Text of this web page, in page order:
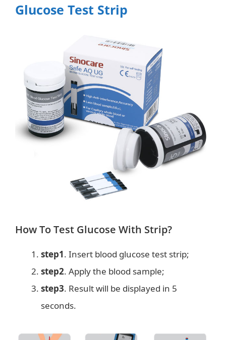
Glucose Test Strip
How To Test Glucose With Strip?
step1. Insert blood glucose test strip;
step2. Apply the blood sample;
step3. Result will be displayed in 5
seconds.